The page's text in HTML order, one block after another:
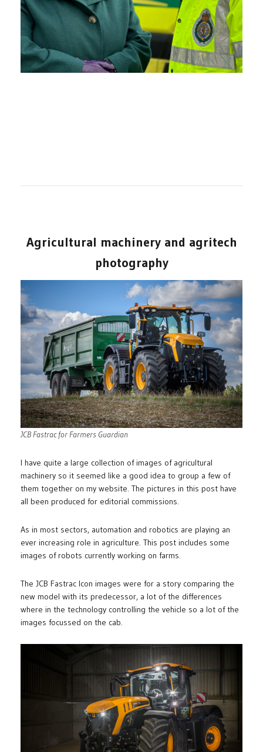
Agricultural machinery and agritech
photography
JCB Fastrac for Farmers Guardian
I have quite a large collection of images of agricultural
machinery so it seemed like a good idea to group a few of
them together on my website. The pictures in this post have
all been produced for editorial commissions.
As in most sectors, automation and robotics are playing an
ever increasing role in agriculture. This post includes some
images of robots currently working on farms.
The JCB Fastrac Icon images were for a story comparing the
new model with its predecessor, a lot of the differences
where in the technology controlling the vehicle so a lot of the
images focussed on the cab.